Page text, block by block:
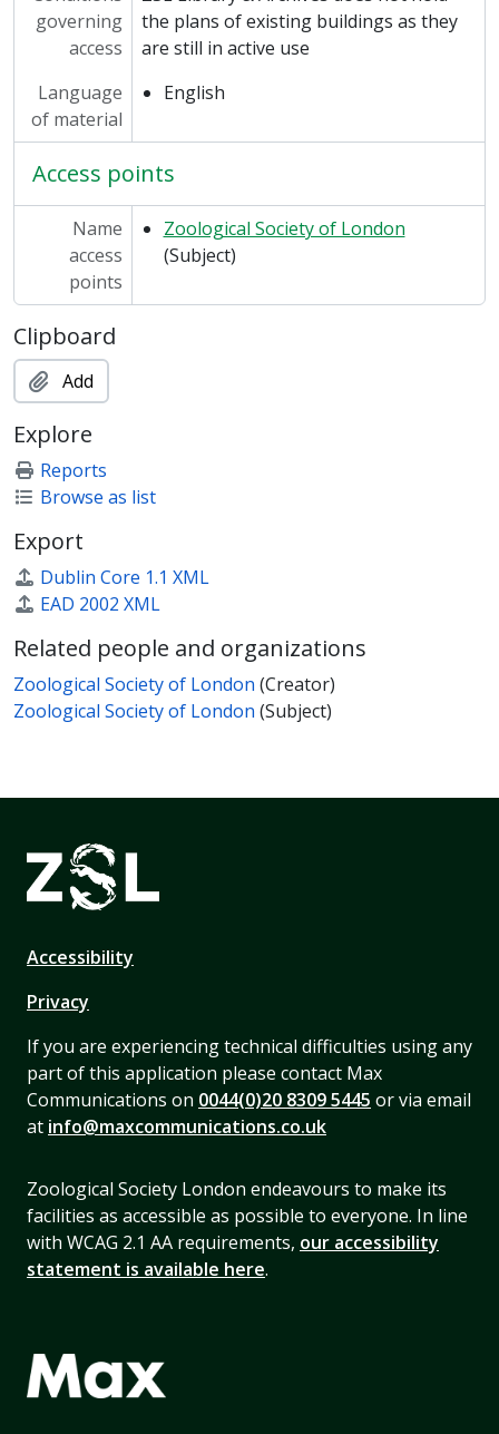
governing
access
the plans of existing buildings as they
are still in active use
Language
of material
English
Access points
Name
access
points
Zoological Society of London
(Subject)
Clipboard
Add
Explore
Reports
Browse as list
Export
Dublin Core 1.1 XML
EAD 2002 XML
Related people and organizations
Zoological Society of London (Creator)
Zoological Society of London (Subject)
Accessibility
Privacy
If you are experiencing technical difficulties using any
part of this application please contact Max
Communications on 0044(0)20 8309 5445 or via email
at info@maxcommunications.co.uk
Zoological Society London endeavours to make its
facilities as accessible as possible to everyone. In line
with WCAG 2.1 AA requirements, our accessibility
statement is available here.